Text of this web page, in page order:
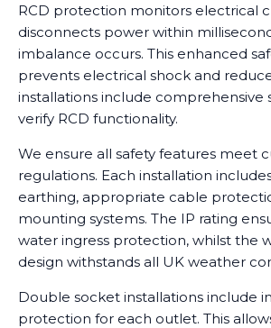
RCD protection monitors electrical
disconnects power within
imbalance occurs. This enhanced
prevents electrical shock and
installations include comprehensive
verify RCD functionality.
We ensure all safety features meet
regulations. Each installation
earthing, appropriate cable
mounting systems. The IP rating
water ingress protection, whilst the
design withstands all UK weather
Double socket installations include
protection for each outlet. This